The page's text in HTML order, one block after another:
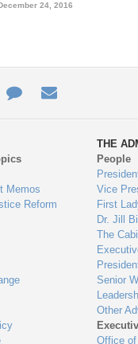
24, 2016